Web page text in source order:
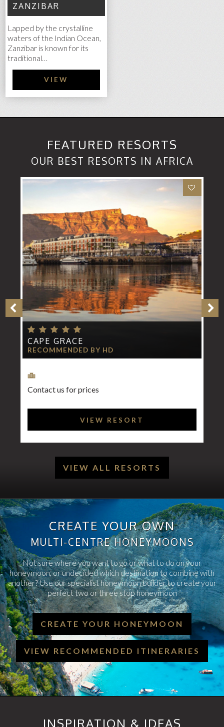
ZANZIBAR
Lapped by the crystalline
waters of the Indian Ocean,
Zanzibar is known for its
traditional…
VIEW
FEATURED RESORTS
OUR BEST RESORTS IN AFRICA
CAPE GRACE
RECOMMENDED BY HD
Contact us for prices
VIEW RESORT
VIEW ALL RESORTS
CREATE YOUR OWN
MULTI-CENTRE HONEYMOONS
Not sure where you want to go or what to do on your
honeymoon, or undecided which destination to combine with
another? Use our specialist honeymoon builder to create your
perfect two or three stop honeymoon
CREATE YOUR HONEYMOON
VIEW RECOMMENDED ITINERARIES
INSPIRATION & IDEAS